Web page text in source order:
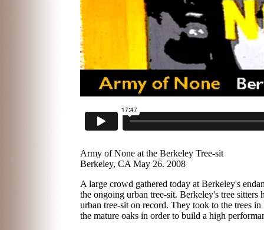
Army of None at the Berkeley Tree-sit
Berkeley, CA May 26. 2008
A large crowd gathered today at Berkeley's
the ongoing urban tree-sit. Berkeley's tree
urban tree-sit on record. They took to the trees
the mature oaks in order to build a high